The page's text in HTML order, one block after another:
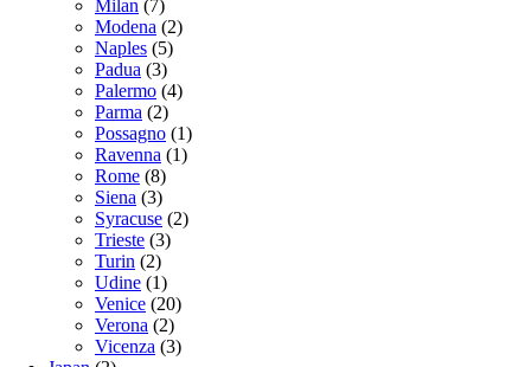
Milan (7)
Modena (2)
Naples (5)
Padua (3)
Palermo (4)
Parma (2)
Possagno (1)
Ravenna (1)
Rome (8)
Siena (3)
Syracuse (2)
Trieste (3)
Turin (2)
Udine (1)
Venice (20)
Verona (2)
Vicenza (3)